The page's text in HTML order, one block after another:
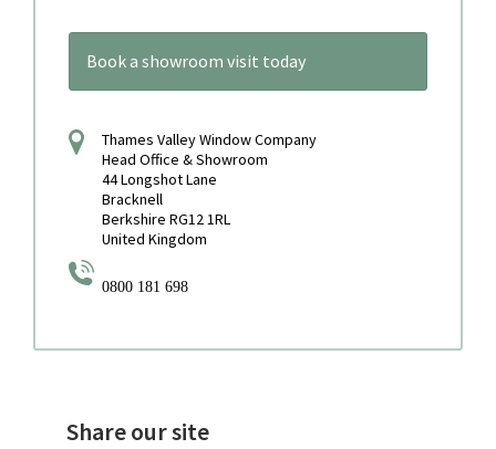
Book a showroom visit today
Thames Valley Window Company
Head Office & Showroom
44 Longshot Lane
Bracknell
Berkshire RG12 1RL
United Kingdom
0800 181 698
Share our site